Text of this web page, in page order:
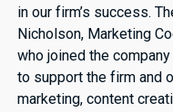
in our firm’s success.
Nicholson, Marketing
who joined the
to support the firm and
marketing, content